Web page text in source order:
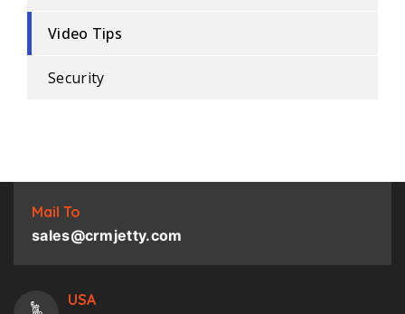
Video Tips
Security
Mail To
sales@crmjetty.com
USA